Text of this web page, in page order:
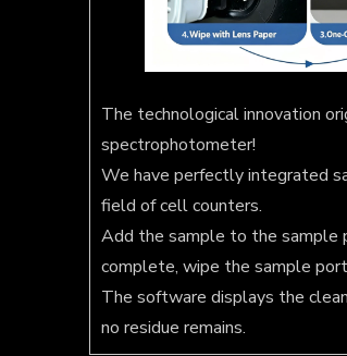
The technological innovation
spectrophotometer!
We have perfectly integrated
field of cell counters.
Add the sample to the sample
complete, wipe the sample
The software displays the
no residue remains.